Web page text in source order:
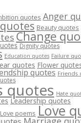
quotes Anger
Beauty quotes
Change
Dignity quotes
Education quotes Failure
quotes Flower
quotes Friends
quotes Hate
Leadership quotes
Love poems Love